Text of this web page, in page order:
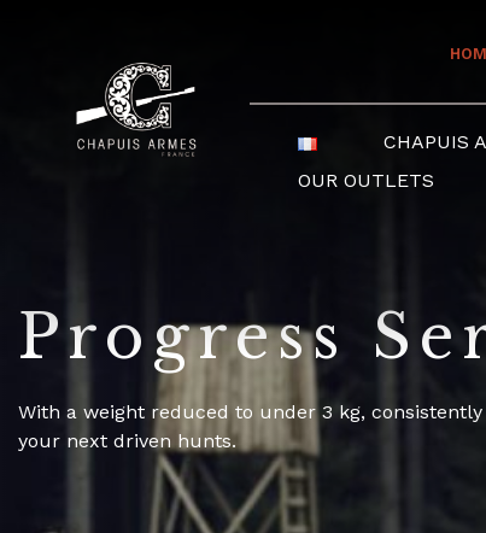
CHAPUIS
OUR OUTLETS
Progress
With a weight reduced to under 3 kg,
your next driven hunts.